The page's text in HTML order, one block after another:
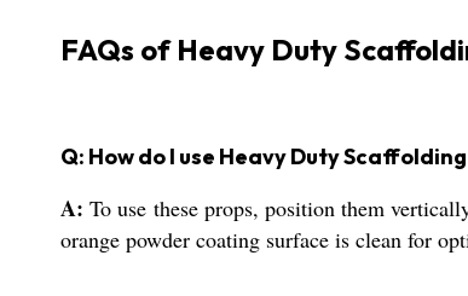
FAQs of Heavy Duty
Q: How do I use Heavy Duty
A: To use these props, position them
orange powder coating surface is clean for